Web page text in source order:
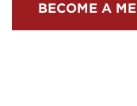
BECOME A